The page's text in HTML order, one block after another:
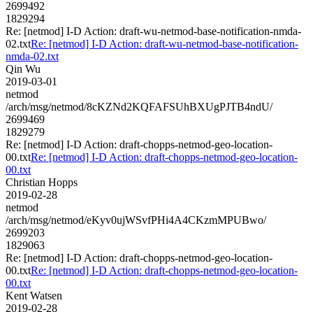
2699492
1829294
Re: [netmod] I-D Action: draft-wu-netmod-base-notification-nmda-
02.txtRe: [netmod] I-D Action: draft-wu-netmod-base-notification-
nmda-02.txt
Qin Wu
2019-03-01
netmod
/arch/msg/netmod/8cKZNd2KQFAFSUhBXUgPJTB4ndU/
2699469
1829279
Re: [netmod] I-D Action: draft-chopps-netmod-geo-location-
00.txtRe: [netmod] I-D Action: draft-chopps-netmod-geo-location-
00.txt
Christian Hopps
2019-02-28
netmod
/arch/msg/netmod/eKyv0ujWSvfPHi4A4CKzmMPUBwo/
2699203
1829063
Re: [netmod] I-D Action: draft-chopps-netmod-geo-location-
00.txtRe: [netmod] I-D Action: draft-chopps-netmod-geo-location-
00.txt
Kent Watsen
2019-02-28